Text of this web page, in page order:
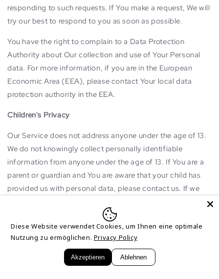
responding to such requests. If You make a request, We will
try our best to respond to you as soon as possible.
You have the right to complain to a Data Protection
Authority about Our collection and use of Your Personal
data. For more information, if you are in the European
Economic Area (EEA), please contact Your local data
protection authority in the EEA.
Children's Privacy
Our Service does not address anyone under the age of 13.
We do not knowingly collect personally identifiable
information from anyone under the age of 13. If You are a
parent or guardian and You are aware that your child has
provided us with personal data, please contact us. If we
become aware that We have collected Personal Data from
anyone under the age of 13 without verification of parental
consent, We take steps to remove that information from
Our servers.
If We need to rely on consent as a legal basis for
Diese Website verwendet Cookies, um Ihnen eine optimale
Nutzung zu ermöglichen. Privacy Policy
Akzeptieren Ablehnen